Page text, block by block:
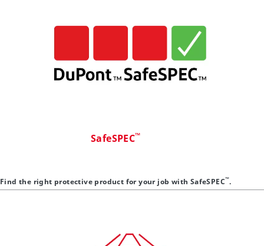
SafeSPEC™
Find the right protective product for your job with SafeSPEC™.